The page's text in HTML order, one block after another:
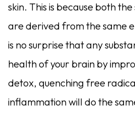
skin. This is because both
are derived from the same
is no surprise that any
health of your brain by
detox, quenching free
inflammation will do the